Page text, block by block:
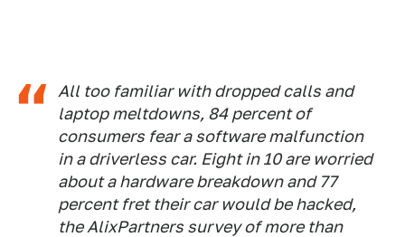
All too familiar with dropped calls and
laptop meltdowns, 84 percent of
consumers fear a software malfunction
in a driverless car. Eight in 10 are worried
about a hardware breakdown and 77
percent fret their car would be hacked,
the AlixPartners survey of more than